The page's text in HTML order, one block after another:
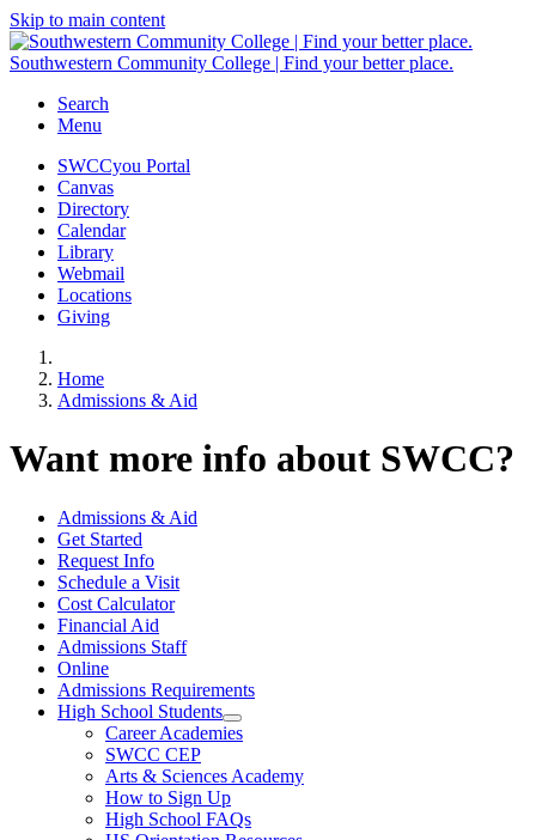
Skip to main content
Southwestern Community College | Find your better place.
Search
Menu
SWCCyou Portal
Canvas
Directory
Calendar
Library
Webmail
Locations
Giving
Home
Admissions & Aid
Want more info about SWCC?
Admissions & Aid
Get Started
Request Info
Schedule a Visit
Cost Calculator
Financial Aid
Admissions Staff
Online
Admissions Requirements
High School Students
Career Academies
SWCC CEP
Arts & Sciences Academy
How to Sign Up
High School FAQs